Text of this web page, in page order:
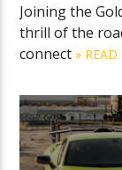
Joining the
thrill of the
connect »